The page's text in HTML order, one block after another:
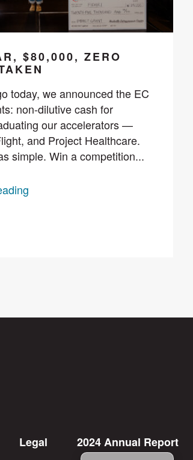
$80,000, ZERO
today, we announced the EC
non-dilutive cash for
our accelerators —
and Project Healthcare.
simple. Win a competition...
Legal 2024 Annual Report